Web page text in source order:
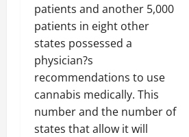
patients and another 5,000
patients in eight other
states possessed a
physician?s
recommendations to use
cannabis medically. This
number and the number of
states that allow it will